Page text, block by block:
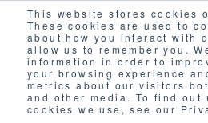
This website stores cookies
These cookies are used to
about how you interact with
allow us to remember you.
information in order to
your browsing experience
metrics about our visitors
and other media. To find out
cookies we use, see our
Solutions